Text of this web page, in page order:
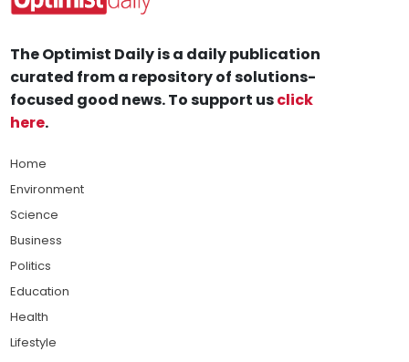
The Optimist Daily is a daily publication
curated from a repository of solutions-
focused good news. To support usclick
here.
Home
Environment
Science
Business
Politics
Education
Health
Lifestyle